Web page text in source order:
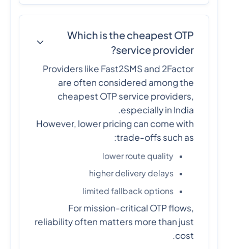
Which is the cheapest OTP
service provider?
Providers like Fast2SMS and 2Factor
are often considered among the
cheapest OTP service providers,
especially in India.
However, lower pricing can come with
trade-offs such as:
lower route quality
higher delivery delays
limited fallback options
For mission-critical OTP flows,
reliability often matters more than just
cost.